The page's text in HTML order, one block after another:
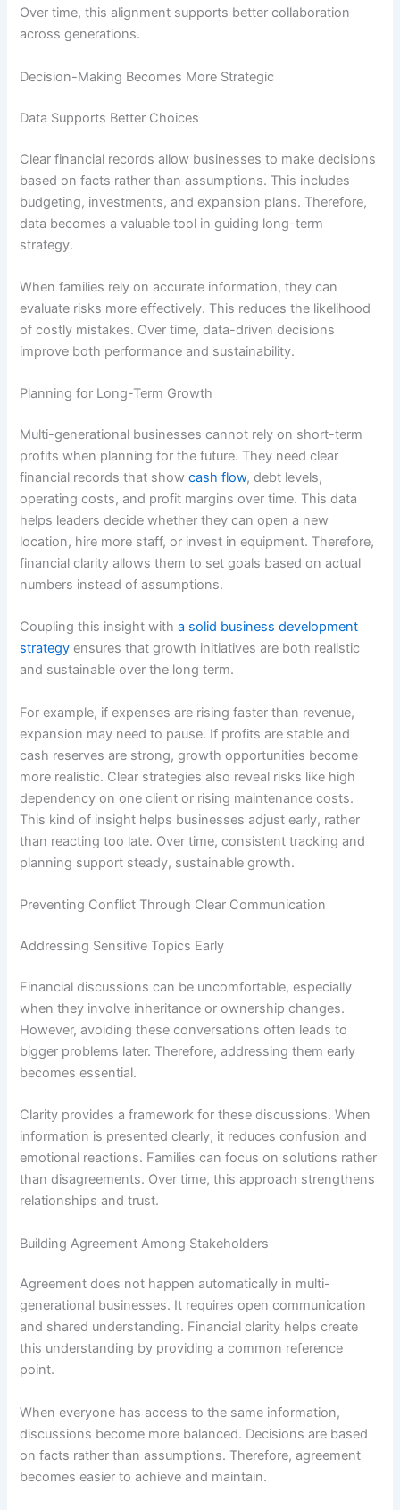
Over time, this alignment supports better collaboration
across generations.
Decision-Making Becomes More Strategic
Data Supports Better Choices
Clear financial records allow businesses to make decisions
based on facts rather than assumptions. This includes
budgeting, investments, and expansion plans. Therefore,
data becomes a valuable tool in guiding long-term
strategy.
When families rely on accurate information, they can
evaluate risks more effectively. This reduces the likelihood
of costly mistakes. Over time, data-driven decisions
improve both performance and sustainability.
Planning for Long-Term Growth
Multi-generational businesses cannot rely on short-term
profits when planning for the future. They need clear
financial records that showcash flow, debt levels,
operating costs, and profit margins over time. This data
helps leaders decide whether they can open a new
location, hire more staff, or invest in equipment. Therefore,
financial clarity allows them to set goals based on actual
numbers instead of assumptions.
Coupling this insight witha solid business development
strategy ensures that growth initiatives are both realistic
and sustainable over the long term.
For example, if expenses are rising faster than revenue,
expansion may need to pause. If profits are stable and
cash reserves are strong, growth opportunities become
more realistic. Clear strategies also reveal risks like high
dependency on one client or rising maintenance costs.
This kind of insight helps businesses adjust early, rather
than reacting too late. Over time, consistent tracking and
planning support steady, sustainable growth.
Preventing Conflict Through Clear Communication
Addressing Sensitive Topics Early
Financial discussions can be uncomfortable, especially
when they involve inheritance or ownership changes.
However, avoiding these conversations often leads to
bigger problems later. Therefore, addressing them early
becomes essential.
Clarity provides a framework for these discussions. When
information is presented clearly, it reduces confusion and
emotional reactions. Families can focus on solutions rather
than disagreements. Over time, this approach strengthens
relationships and trust.
Building Agreement Among Stakeholders
Agreement does not happen automatically in multi-
generational businesses. It requires open communication
and shared understanding. Financial clarity helps create
this understanding by providing a common reference
point.
When everyone has access to the same information,
discussions become more balanced. Decisions are based
on facts rather than assumptions. Therefore, agreement
becomes easier to achieve and maintain.